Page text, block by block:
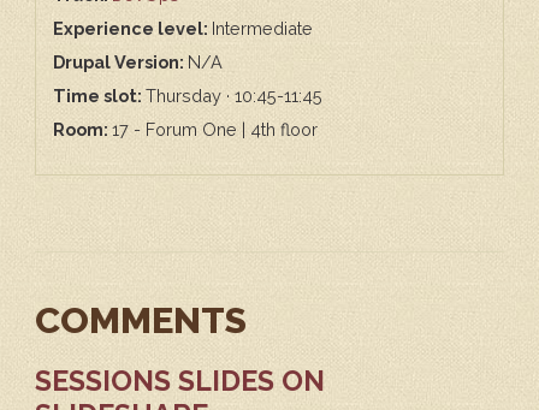
Experience level: Intermediate
Drupal Version: N/A
Time slot:Thursday · 10:45-11:45
Room:17 - Forum One | 4th floor
COMMENTS
SESSIONS SLIDES ON